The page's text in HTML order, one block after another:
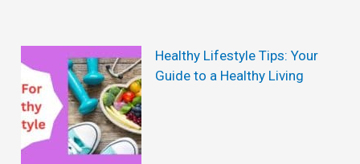
o
H
a
i
Healthy Lifestyle Tips: Your
Guide to a Healthy Living